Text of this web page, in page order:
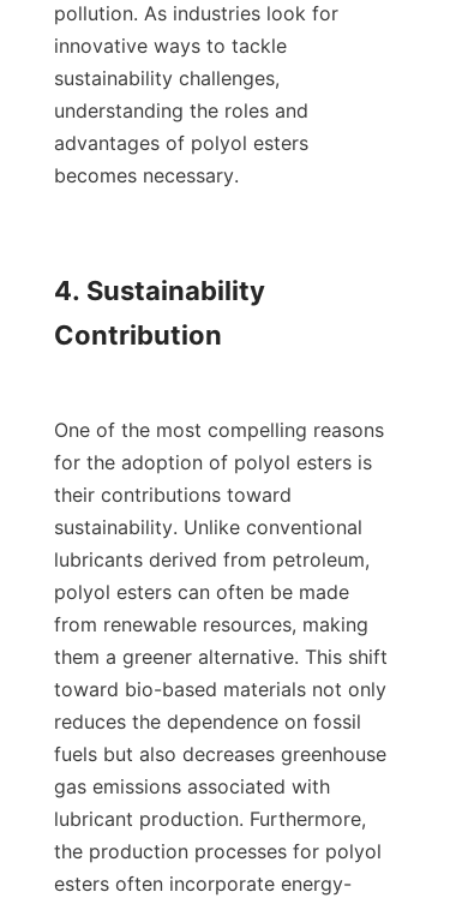
pollution. As industries look for
innovative ways to tackle
sustainability challenges,
understanding the roles and
advantages of polyol esters
becomes necessary.
4. Sustainability
Contribution
One of the most compelling reasons
for the adoption of polyol esters is
their contributions toward
sustainability. Unlike conventional
lubricants derived from petroleum,
polyol esters can often be made
from renewable resources, making
them a greener alternative. This shift
toward bio-based materials not only
reduces the dependence on fossil
fuels but also decreases greenhouse
gas emissions associated with
lubricant production. Furthermore,
the production processes for polyol
esters often incorporate energy-